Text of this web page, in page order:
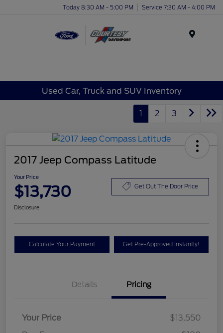
Today 8:30 AM - 5:00 PM Service 7:30 AM - 4:00 PM
Used Car, Truck and SUV Inventory
1 2 3
2017 Jeep Compass Latitude
Your Price
$13,730 Get Out The Door Price
Disclosure
Calculate Your Payment Get Pre-Approved Instantly!
Details Pricing
Your Price
$13,550